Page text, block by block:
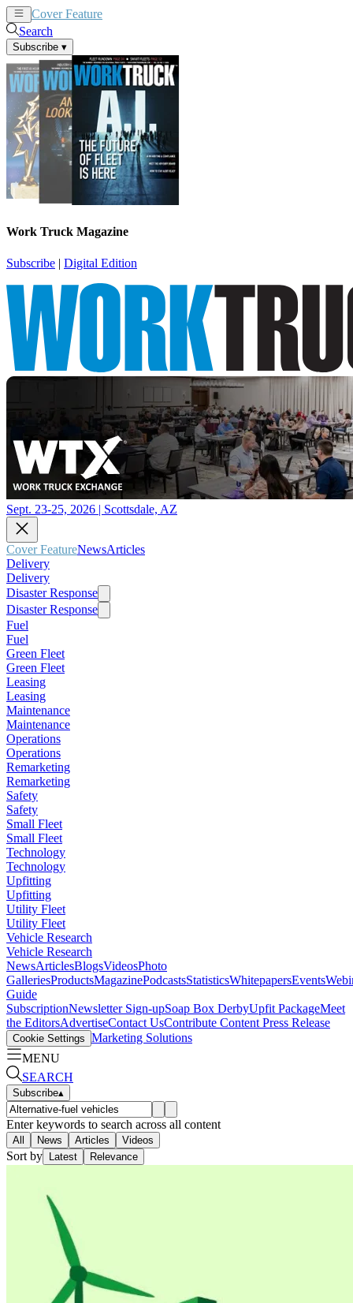
Cover Feature
Search
Subscribe ▾
Work Truck Magazine
Subscribe | Digital Edition
Sept. 23-25, 2026 | Scottsdale, AZ
Cover FeatureNewsArticles
Delivery
Delivery
Disaster Response
Disaster Response
Fuel
Fuel
Green Fleet
Green Fleet
Leasing
Leasing
Maintenance
Maintenance
Operations
Operations
Remarketing
Remarketing
Safety
Safety
Small Fleet
Small Fleet
Technology
Technology
Upfitting
Upfitting
Utility Fleet
Utility Fleet
Vehicle Research
Vehicle Research
NewsArticlesBlogsVideosPhoto
GalleriesProductsMagazinePodcastsStatisticsWhitepapersEvents
Guide
SubscriptionNewsletter Sign-upSoap Box DerbyUpfit PackageMeet
the EditorsAdvertiseContact UsContribute Content Press Release
Cookie Settings Marketing Solutions
MENU
SEARCH
Subscribe▴
Enter keywords to search across all content
All News Articles Videos
Sort by Latest Relevance